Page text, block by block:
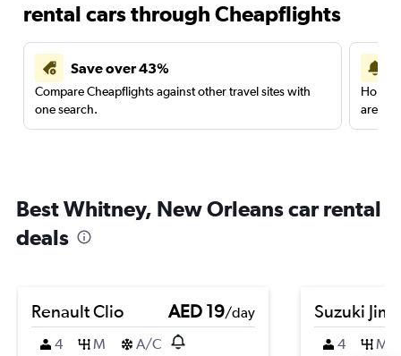
rental cars through Cheapflights
Save over 43%
Compare Cheapflights against other travel sites with
one search.
are
Best Whitney, New Orleans car rental
deals
Renault Clio AED 19/day
4
M A/C
Suzuki
4 M